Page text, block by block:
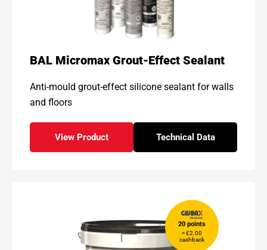
BAL Micromax Grout-Effect Sealant
Anti-mould grout-effect silicone sealant for walls
and floors
View Product
- BAL Micromax Grout-Effect Sealant
Technical Data
for - BAL Micromax
20 points
= £2.00
cashback